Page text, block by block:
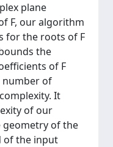
plane
F, our algorithm
for the roots of F
the
of F
number of
It
of our
of the
of the input